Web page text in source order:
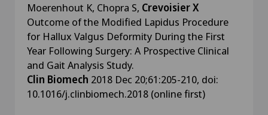
Moerenhout K, Chopra S, Crevoisier X
Outcome of the Modified Lapidus Procedure
for Hallux Valgus Deformity During the First
Year Following Surgery: A Prospective Clinical
and Gait Analysis Study.
Clin Biomech 2018 Dec 20;61:205-210, doi:
10.1016/j.clinbiomech.2018 (online first)